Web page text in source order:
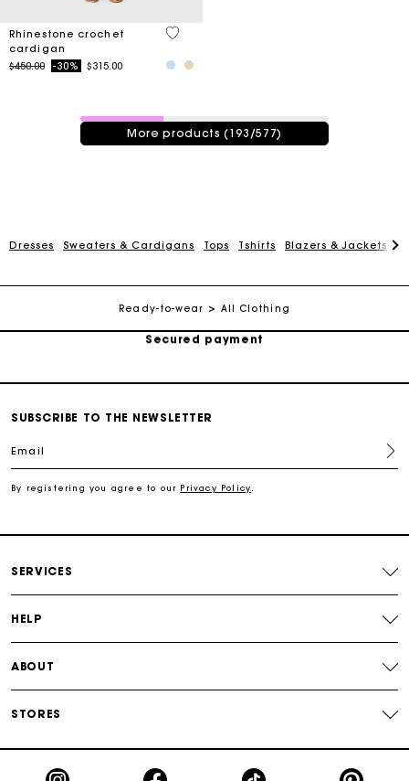
Rhinestone crochet
cardigan
Price reduced from
$450.00to-30% $315.00
4.7 out of 5 Customer Rating
193 / 577 products
More products (193/577)
Dresses Sweaters & Cardigans Tops Tshirts Blazers & Jackets
Ready-to-wear All Clothing
Secured payment
Free shipping
SUBSCRIBE TO THE NEWSLETTER
Email
By registering you agree to our Privacy Policy.
SERVICES
HELP
ABOUT
STORES